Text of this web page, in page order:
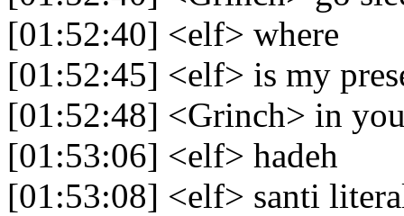
[01:52:40] <elf> where
[01:52:45] <elf> is my
[01:52:48] <Grinch> in
[01:53:06] <elf> hadeh
[01:53:08] <elf> santi